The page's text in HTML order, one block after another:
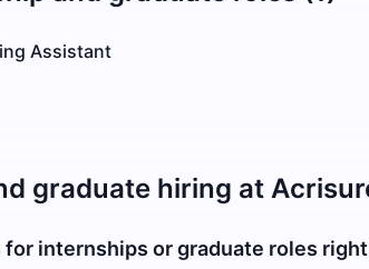
Assistant
graduate hiring at
internships or graduate roles